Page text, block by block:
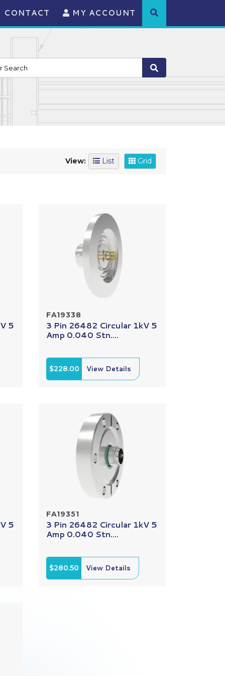
CONTACT MY ACCOUNT
View: List Grid
5
FA19338
3 Pin 26482 Circular 1kV 5
Amp 0.040 Stn....
$228.00 View Details
5
FA19351
3 Pin 26482 Circular 1kV 5
Amp 0.040 Stn....
$280.50 View Details